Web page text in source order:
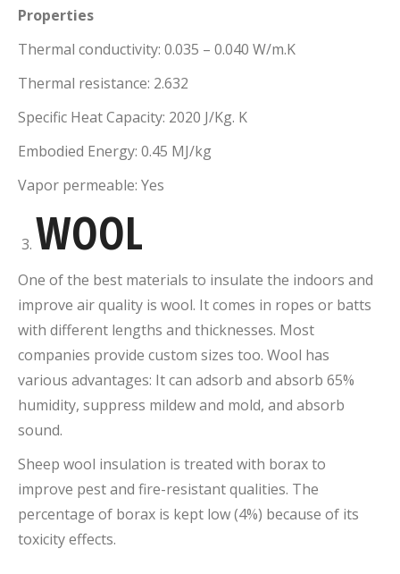
Properties
Thermal conductivity: 0.035 – 0.040 W/m.K
Thermal resistance: 2.632
Specific Heat Capacity: 2020 J/Kg. K
Embodied Energy: 0.45 MJ/kg
Vapor permeable: Yes
WOOL
One of the best materials to insulate the indoors and
improve air quality is wool. It comes in ropes or batts
with different lengths and thicknesses. Most
companies provide custom sizes too. Wool has
various advantages: It can adsorb and absorb 65%
humidity, suppress mildew and mold, and absorb
sound.
Sheep wool insulation is treated with borax to
improve pest and fire-resistant qualities. The
percentage of borax is kept low (4%) because of its
toxicity effects.